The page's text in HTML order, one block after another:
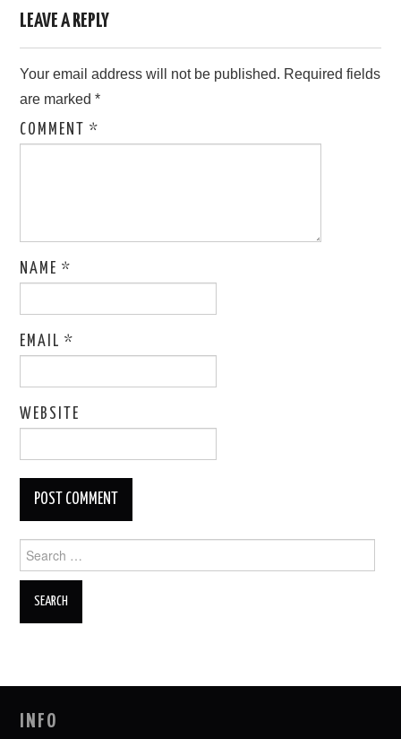
SAD IMAGES
CONTACT US
LEAVE A REPLY
Your email address will not be published. Required fields
are marked*
COMMENT*
NAME*
EMAIL*
WEBSITE
for:
INFO